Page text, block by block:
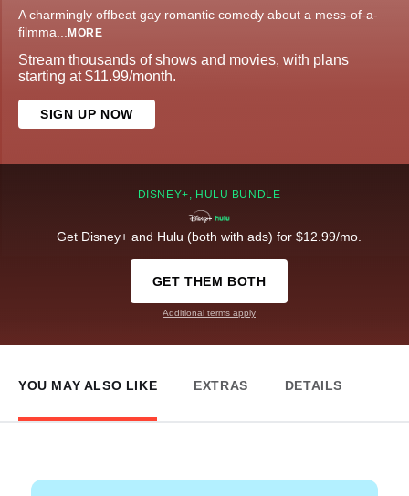
A charmingly offbeat gay romantic comedy about a mess-of-a-
filmma... MORE
Stream thousands of shows and movies, with plans
starting at $11.99/month.
SIGN UP NOW
DISNEY+, HULU BUNDLE
Get Disney+ and Hulu (both with ads) for $12.99/mo.
GET THEM BOTH
Additional terms apply
YOU MAY ALSO LIKE EXTRAS DETAILS